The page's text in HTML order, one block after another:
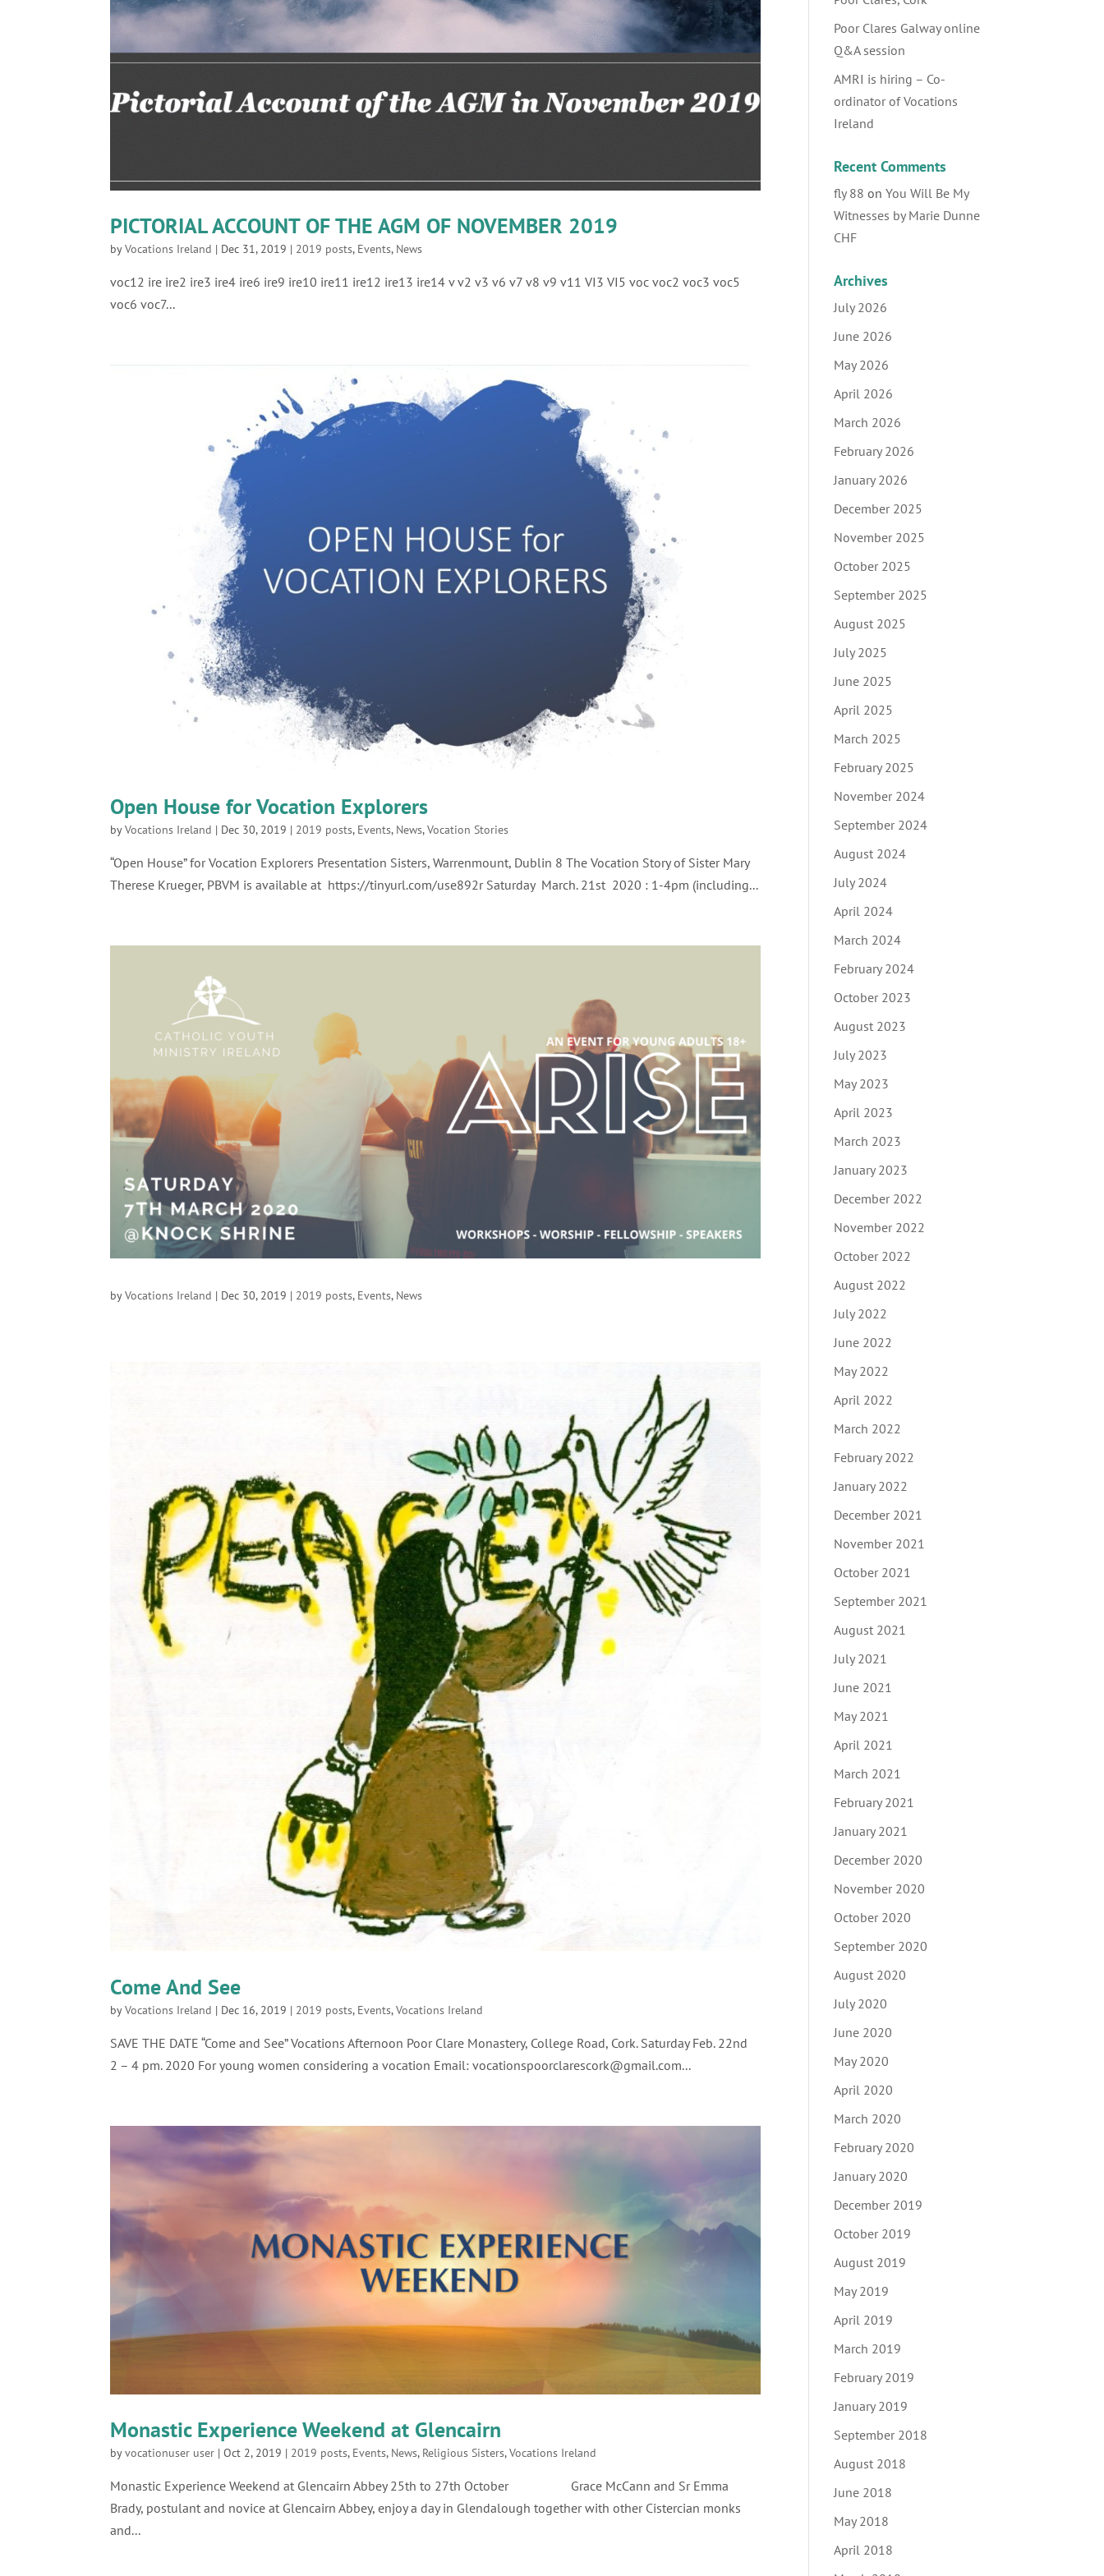
PICTORIAL ACCOUNT OF THE AGM OF NOVEMBER 2019
byVocations Ireland | Dec 31, 2019 | 2019 posts, Events, News
voc12 ire ire2 ire3 ire4 ire6 ire9 ire10 ire11 ire12 ire13 ire14 v v2 v3 v6 v7 v8 v9 v11 VI3 VI5 voc voc2 voc3 voc5
voc6 voc7...
Open House for Vocation Explorers
byVocations Ireland | Dec 30, 2019 | 2019 posts, Events, News,Vocation Stories
“Open House” for Vocation Explorers Presentation Sisters, Warrenmount, Dublin 8 The Vocation Story of Sister Mary
Therese Krueger, PBVM is available at https://tinyurl.com/use892r Saturday March. 21st 2020 : 1-4pm (including...
byVocations Ireland | Dec 30, 2019 | 2019 posts, Events, News
Come And See
byVocations Ireland | Dec 16, 2019 | 2019 posts, Events,Vocations Ireland
SAVE THE DATE “Come and See” Vocations Afternoon Poor Clare Monastery, College Road, Cork. Saturday Feb. 22nd
2 – 4 pm. 2020 For young women considering a vocation Email: vocationspoorclarescork@gmail.com...
Monastic Experience Weekend at Glencairn
byvocationuser user |Oct 2, 2019 | 2019 posts, Events, News, Religious Sisters,Vocations Ireland
Monastic Experience Weekend at Glencairn Abbey 25th to 27th October Grace McCann and Sr Emma
Brady, postulant and novice at Glencairn Abbey, enjoy a day in Glendalough together with other Cistercian monks
and...
Poor Clares Galway online
Q&A session
AMRI is hiring – Co-
ordinator of Vocations
Ireland
Recent Comments
fly 88 onYou Will Be My
Witnesses by Marie Dunne
CHF
Archives
July 2026
June 2026
May 2026
April 2026
March 2026
February 2026
January 2026
December 2025
November 2025
October 2025
September 2025
August 2025
July 2025
June 2025
April 2025
March 2025
February 2025
November 2024
September 2024
August 2024
July 2024
April 2024
March 2024
February 2024
October 2023
August 2023
July 2023
May 2023
April 2023
March 2023
January 2023
December 2022
November 2022
October 2022
August 2022
July 2022
June 2022
May 2022
April 2022
March 2022
February 2022
January 2022
December 2021
November 2021
October 2021
September 2021
August 2021
July 2021
June 2021
May 2021
April 2021
March 2021
February 2021
January 2021
December 2020
November 2020
October 2020
September 2020
August 2020
July 2020
June 2020
May 2020
April 2020
March 2020
February 2020
January 2020
December 2019
October 2019
August 2019
May 2019
April 2019
March 2019
February 2019
January 2019
September 2018
August 2018
June 2018
May 2018
April 2018